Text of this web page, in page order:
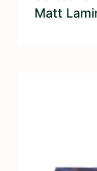
Matt